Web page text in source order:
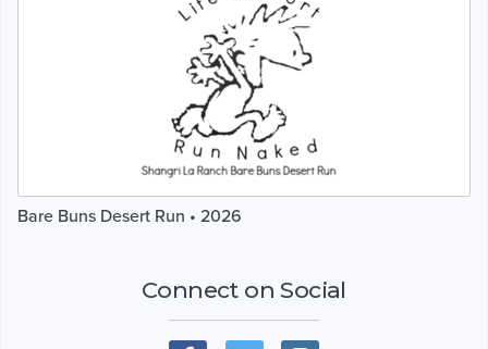
Bare Buns Desert Run • 2026
Connect on Social